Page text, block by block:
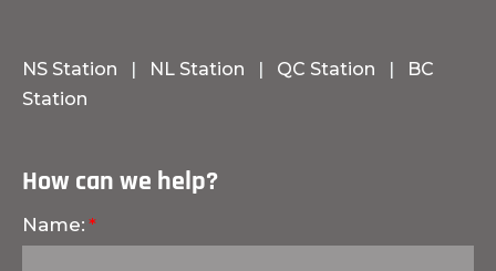
NS Station | NL Station | QC Station |
BC
Station
How can we help?
Name: